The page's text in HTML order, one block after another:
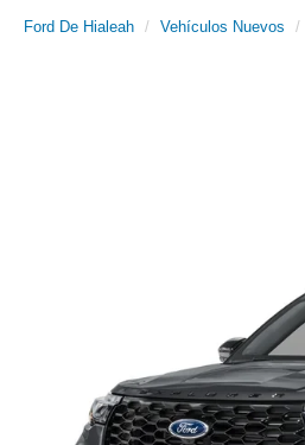
Ford De Hialeah Vehículos Nuevos